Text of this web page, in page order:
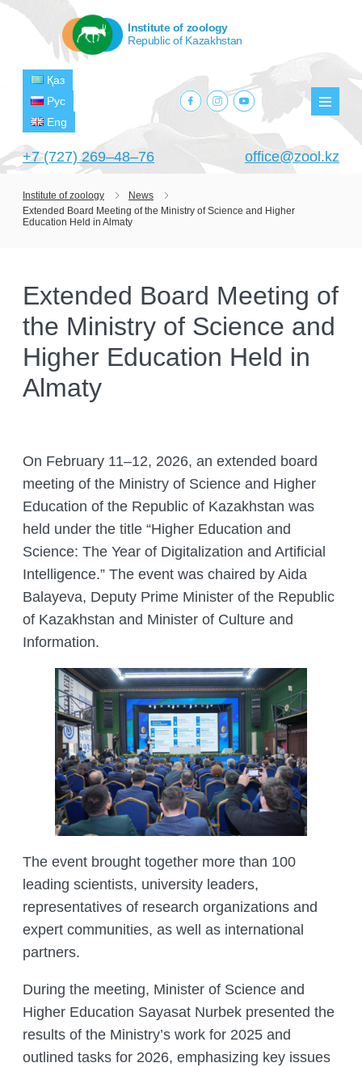
+7 (727) 269‒48‒76 office@zool.kz
Қаз
Рус
Eng
facebook.com
instagram.com
youtube.com
Institute of zoology
Republic of Kazakhstan
HOME
HEAD MANAGEMENT OF THE INSTITUTE
OF ZOOLOGY
STRUCTURE
ACADEMIC COUNCIL
RELATIONS
HEAD MANAGEMENT OF THE INSTITUTE
OF ZOOLOGY
INSTITUTE SERVICES
ORGANIZATION OF TRAININGS AND
PREPARING A BIOLOGICAL
JUSTIFICATION
PROTECTING FACILITIES FROM
HARMFUL AND DANGEROUS ANIMAL
SPECIES
SPECIES DEFINITION OF ANIMALS
CHIEF DIRECTOR BLOG
CONTACTS
HISTORY
GPW VETERAN ZOOLOGISTS
OUTSTANDING SCIENTISTS
PROJECTS
CURRENT PROJECTS
COMPLETED PROJECTS
PUBLICATIONS
FUNDAMENTAL HANDBOOKS
DEPARTMENTS
ENTOMOLOGY LABORATORY
PALEOZOOLOGY LABORATORY
LABORATORY OF ORNITHOLOGY AND
HERPETOLOGY
THERIOLOGY LABORATORY
LABORATORY OF PARASITOLOGY
LABORATORY OF HYDROBIOLOGY
AND ECOTOXICOLOGY
LABORATORY FOR ARACHNOLOGY
AND OTHER INVERTEBRATES
BIOCENOLOGY AND GAME
MANAGEMENT LABORATORY
LABORATORY OF CRYOBIOLOGY AND
WILD ANIMALS GERMPLASM
OF KAZAKHSTAN
GIS AND REMOTE SENSING
DEPARTMENT
DEPARTMENT OF PERSONELL TRAINING
AND ZOOLOGY POPULARIZATION
THE RED LIST OF KAZAKHSTAN
CITES
ADS
CONFERENCES
CONFERENCES – 2022
Search
for:
Institute of zoology
News
Extended Board Meeting of the Ministry of Science and Higher
Education Held in Almaty
Extended Board Meeting of
the Ministry of Science and
Higher Education Held in
Almaty
On February 11–12, 2026, an extended board
meeting of the Ministry of Science and Higher
Education of the Republic of Kazakhstan was
held under the title “Higher Education and
Science: The Year of Digitalization and Artificial
Intelligence.” The event was chaired by Aida
Balayeva, Deputy Prime Minister of the Republic
of Kazakhstan and Minister of Culture and
Information.
The event brought together more than 100
leading scientists, university leaders,
representatives of research organizations and
expert communities, as well as international
partners.
During the meeting, Minister of Science and
Higher Education Sayasat Nurbek presented the
results of the Ministry’s work for 2025 and
outlined tasks for 2026, emphasizing key issues